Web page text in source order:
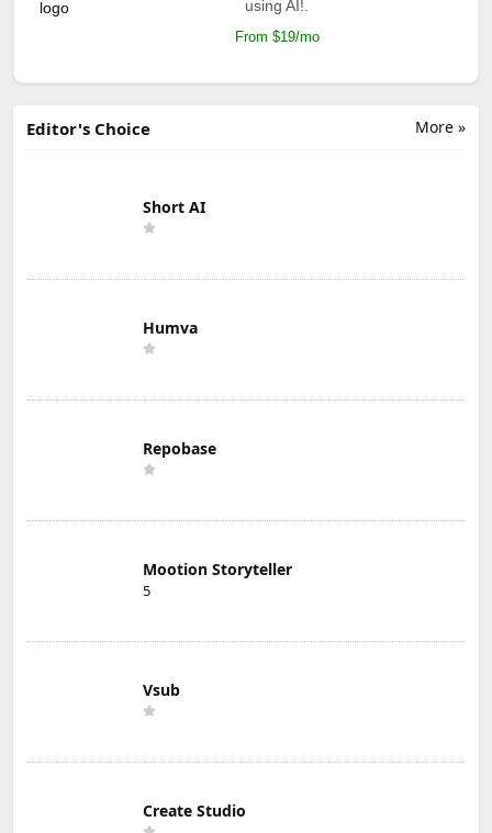
using AI!.
From $19/mo
More »
Editor's Choice
Short AI
Humva
Repobase
Mootion Storyteller
5
Vsub
Create Studio